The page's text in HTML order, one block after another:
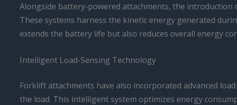
Alongside battery-powered attachments, the
These systems harness the kinetic energy generated
extends the battery life but also reduces overall energy
Intelligent Load-Sensing Technology
Forklift attachments have also incorporated advanced
the load. This intelligent system optimizes energy